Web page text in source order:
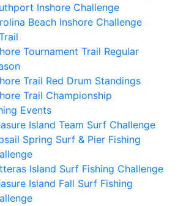
Inshore Challenge
Beach Inshore Challenge
Tournament Trail Regular
Trail Red Drum Standings
Trail Championship
Events
Island Team Surf Challenge
Spring Surf & Pier Fishing
Island Surf Fishing Challenge
Island Fall Surf Fishing